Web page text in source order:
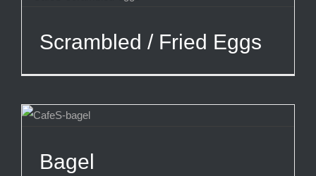
Scrambled / Fried Eggs
Bagel